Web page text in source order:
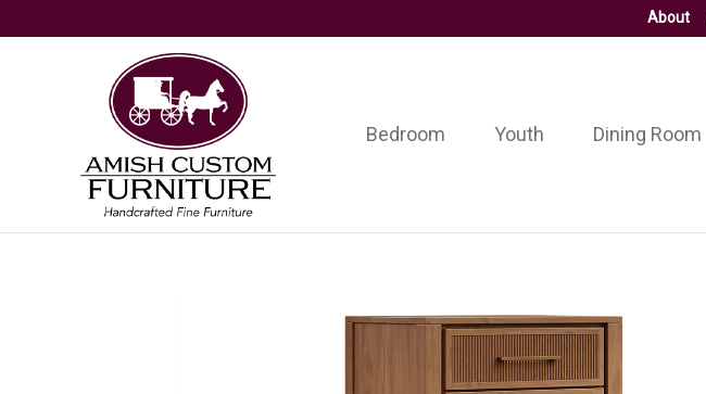
About
Amish
Custom
Furniture
Handcrafted
Fine
Furniture
Bedroom Youth Dining Room